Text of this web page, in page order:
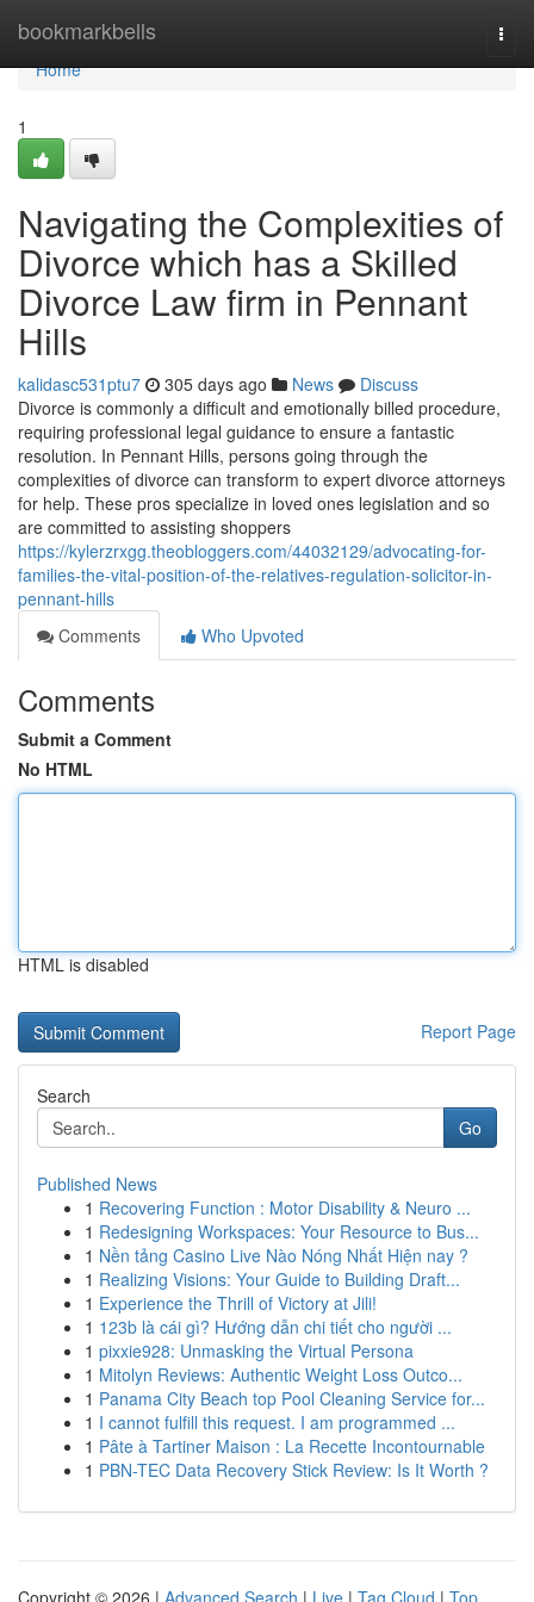
bookmarkbells
Home
Home
1
Navigating the Complexities of
Divorce which has a Skilled
Divorce Law firm in Pennant
Hills
kalidasc531ptu7 305 days ago News
Discuss
Divorce is commonly a difficult and emotionally billed procedure,
requiring professional legal guidance to ensure a fantastic
resolution. In Pennant Hills, persons going through the
complexities of divorce can transform to expert divorce attorneys
for help. These pros specialize in loved ones legislation and so
are committed to assisting shoppers
https://kylerzrxgg.theobloggers.com/44032129/advocating-for-
families-the-vital-position-of-the-relatives-regulation-solicitor-in-
pennant-hills
Comments
Who Upvoted
Comments
Submit a Comment
No HTML
HTML is disabled
Report Page
Search
Go
Published News
1 Recovering Function : Motor Disability & Neuro ...
1 Redesigning Workspaces: Your Resource to Bus...
1 Nền tảng Casino Live Nào Nóng Nhất Hiện nay ?
1 Realizing Visions: Your Guide to Building Draft...
1 Experience the Thrill of Victory at Jili!
1 123b là cái gì? Hướng dẫn chi tiết cho người ...
1 pixxie928: Unmasking the Virtual Persona
1 Mitolyn Reviews: Authentic Weight Loss Outco...
1 Panama City Beach top Pool Cleaning Service for...
1 I cannot fulfill this request. I am programmed ...
1 Pâte à Tartiner Maison : La Recette Incontournable
1 PBN-TEC Data Recovery Stick Review: Is It Worth ?
Copyright © 2026 | Advanced Search | Live | Tag Cloud | Top